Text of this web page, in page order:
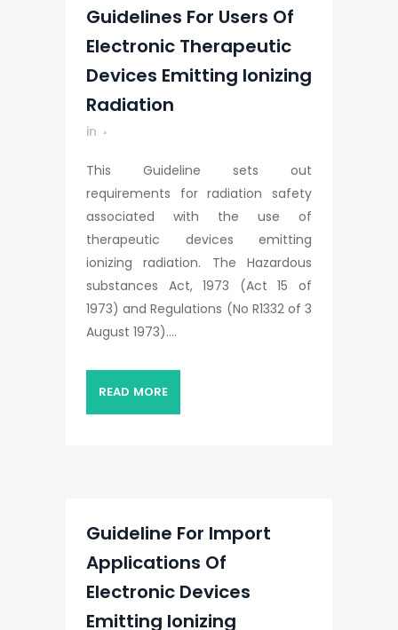
Guidelines For Users Of
Electronic Therapeutic
Devices Emitting Ionizing
Radiation
in
This Guideline sets out
requirements for radiation safety
associated with the use of
therapeutic devices emitting
ionizing radiation. The Hazardous
substances Act, 1973 (Act 15 of
1973) and Regulations (No R1332 of 3
August 1973)....
READ MORE
Guideline For Import
Applications Of
Electronic Devices
Emitting Ionizing